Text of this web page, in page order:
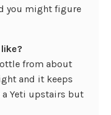
you might figure
from about
and it keeps
a Yeti upstairs but